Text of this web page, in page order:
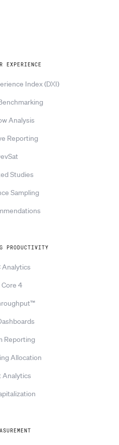
EXPERIENCE
Index (DXI)
Analysis
Reporting
Studies
Sampling
PRODUCTIVITY
Analytics
Core 4
Reporting
Allocation
Analytics